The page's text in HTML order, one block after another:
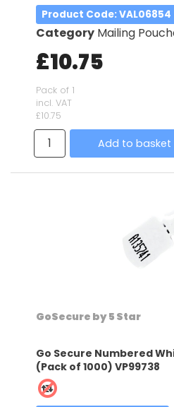
Product Code: VAL06854
Category Mailing
£10.75
Pack of 1
incl. VAT
£10.75
Add to basket
GoSecure by 5 Star
Go Secure Numbered
(Pack of 1000) VP99738